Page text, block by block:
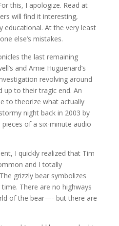
this, I apologize. Read at
will find it interesting,
educational. At the very least
else’s mistakes.
the last remaining
and Amie Huguenard’s
revolving around
up to their tragic end. An
to theorize what actually
night back in 2003 by
of a six-minute audio
I quickly realized that Tim
and I totally
grizzly bear symbolizes
There are no highways
of the bear—- but there are